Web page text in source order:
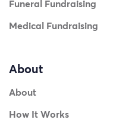
Funeral Fundraising
Medical Fundraising
About
About
How It Works